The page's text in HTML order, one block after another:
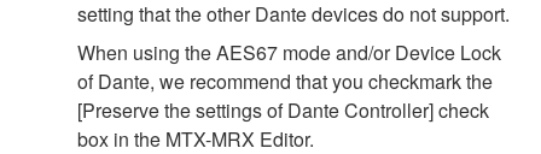
setting that the other Dante devices do not support.
When using the AES67 mode and/or Device Lock
of Dante, we recommend that you checkmark the
[Preserve the settings of Dante Controller] check
box in the MTX-MRX Editor.